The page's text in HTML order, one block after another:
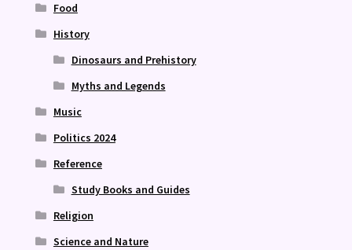
Food
History
Dinosaurs and Prehistory
Myths and Legends
Music
Politics 2024
Reference
Study Books and Guides
Religion
Science and Nature